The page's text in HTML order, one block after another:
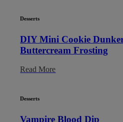
Desserts
DIY Mini Cookie
Buttercream Frosting
Read More
Desserts
Vampire Blood Dip